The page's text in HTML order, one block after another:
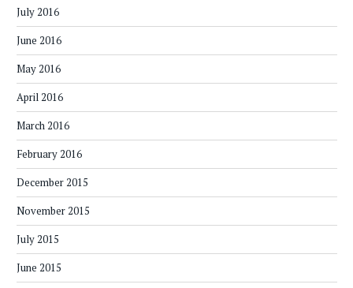
July 2016
June 2016
May 2016
April 2016
March 2016
February 2016
December 2015
November 2015
July 2015
June 2015